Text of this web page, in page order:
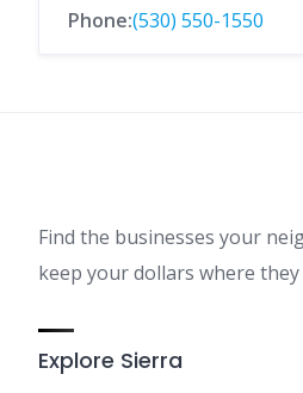
Phone:(530) 550-1550
Find the businesses your
keep your dollars where
Explore Sierra